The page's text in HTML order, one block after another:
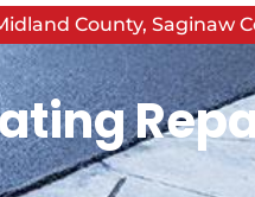
County, Saginaw